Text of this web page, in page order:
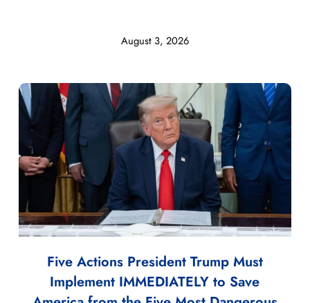
August 3, 2026
Five Actions President Trump Must
Implement IMMEDIATELY to Save